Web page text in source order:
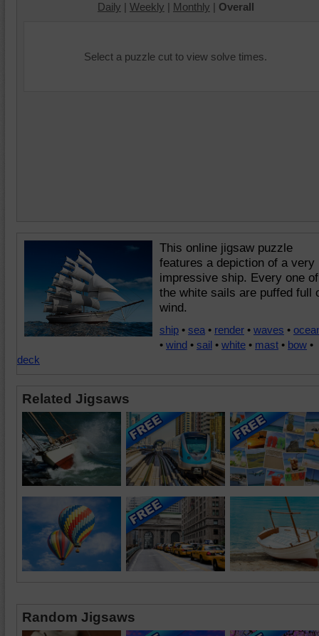
Daily | Weekly | Monthly | Overall
Select a puzzle cut to view solve times.
This online jigsaw puzzle
features a depiction of a very
impressive ship. Every one of
the white sails are puffed full
wind.
ship • sea • render • waves •
• wind • sail • white • mast • bow •
deck
Related Jigsaws
Random Jigsaws